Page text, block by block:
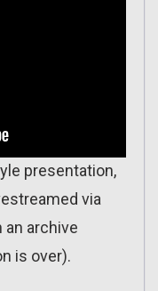
presentation,
via
an archive
is over).